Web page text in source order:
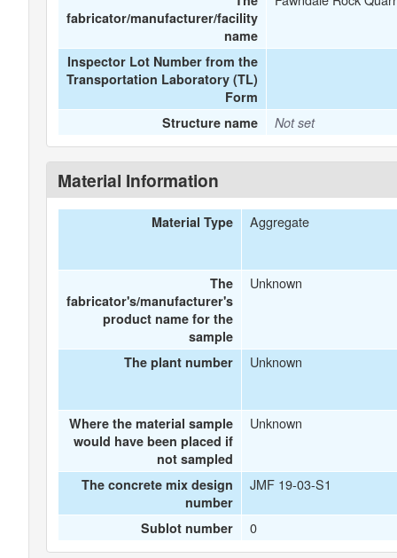
fabricator/manufacturer/facility
name
Inspector Lot Number from the
Transportation Laboratory (TL)
Form
Structure name
Not set
Material Information
Material Type Aggregate
The
fabricator's/manufacturer's
product name for the
sample
Unknown
The plant number Unknown
Where the material sample
would have been placed if
not sampled
Unknown
The concrete mix design
number
JMF 19-03-S1
Sublot number 0